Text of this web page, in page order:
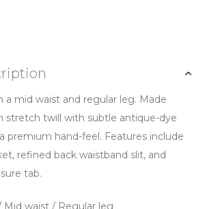
a mid waist and regular leg. Made
stretch twill with subtle antique-dye
premium hand-feel. Features include
refined back waistband slit, and
tab.
Mid waist / Regular leg